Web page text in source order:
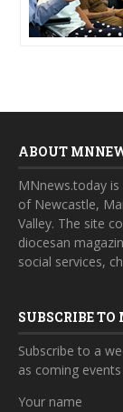
ABOUT
MNnews.today
of Newcastle,
Valley. The site
diocesan
social services,
SUBSCRIBE
Subscribe to a
as coming
Your name